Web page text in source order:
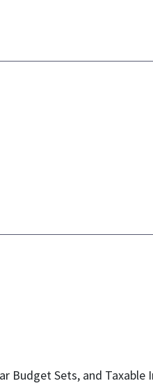
Sets, and Taxable